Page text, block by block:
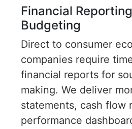
Financial
Budgeting
Direct to consumer
companies require
financial reports for
making. We deliver
statements, cash flow
performance